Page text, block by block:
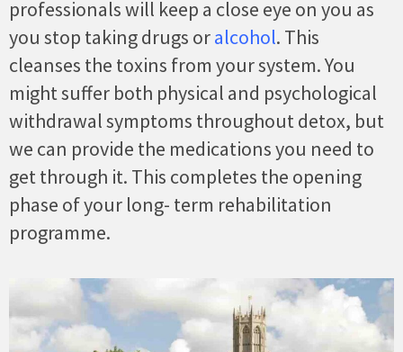
professionals will keep a close eye on you as
you stop taking drugs oralcohol. This
cleanses the toxins from your system. You
might suffer both physical and psychological
withdrawal symptoms throughout detox, but
we can provide the medications you need to
get through it. This completes the opening
phase of your long- term rehabilitation
programme.